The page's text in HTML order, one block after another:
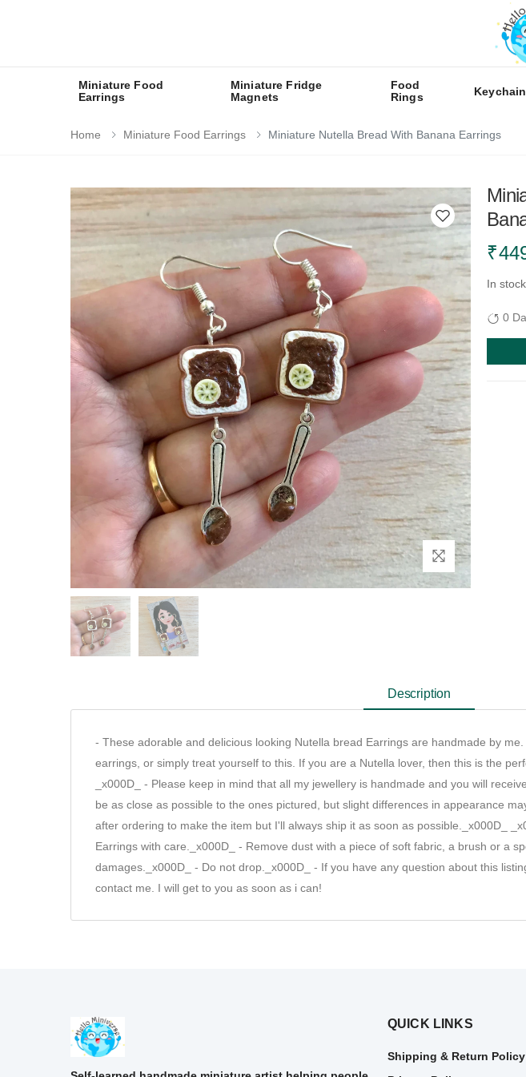
Miniature Food
Earrings
Miniature Fridge
Magnets
Food
Rings
Home Miniature Food Earrings Miniature Nutella Bread With Banana Earrings
₹
In
0
Description
- These adorable and delicious looking Nutella bread Earrings are handmade by
earrings, or simply treat yourself to this. If you are a Nutella lover, then this is the
_x000D_ - Please keep in mind that all my jewellery is handmade and you will
be as close as possible to the ones pictured, but slight differences in appearance
after ordering to make the item but I'll always ship it as soon as possible._x000D_
Earrings with care._x000D_ - Remove dust with a piece of soft fabric, a brush or a
damages._x000D_ - Do not drop._x000D_ - If you have any question about this
contact me. I will get to you as soon as i can!
QUICK LINKS
Shipping & Return Policy